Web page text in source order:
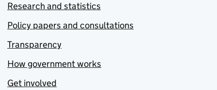
Research and statistics
Policy papers and consultations
Transparency
How government works
Get involved